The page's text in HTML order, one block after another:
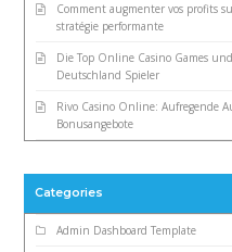
Comment augmenter vos profits
stratégie performante
Die Top Online Casino Games
Deutschland Spieler
Rivo Casino Online: Aufregende
Bonusangebote
Categories
Admin Dashboard Template